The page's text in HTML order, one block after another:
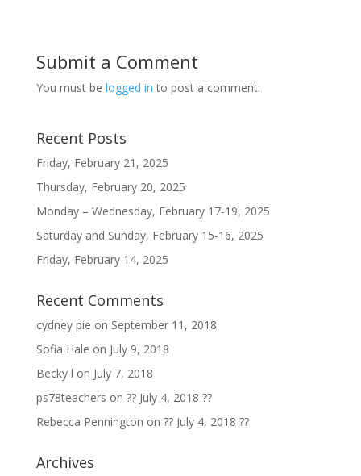
Submit a Comment
You must be logged in to post a comment.
Recent Posts
Friday, February 21, 2025
Thursday, February 20, 2025
Monday – Wednesday, February 17-19, 2025
Saturday and Sunday, February 15-16, 2025
Friday, February 14, 2025
Recent Comments
cydney pie on September 11, 2018
Sofia Hale on July 9, 2018
Becky l on July 7, 2018
ps78teachers on ?? July 4, 2018 ??
Rebecca Pennington on ?? July 4, 2018 ??
Archives